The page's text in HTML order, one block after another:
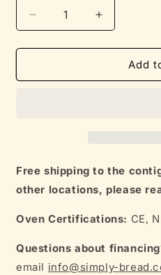
Decrease
quantity
for
Bread
Increase
quantity
for
Simply
Bread
Add
Free shipping to the
other locations, please
Oven Certifications: CE,
Questions about
email info@simply-